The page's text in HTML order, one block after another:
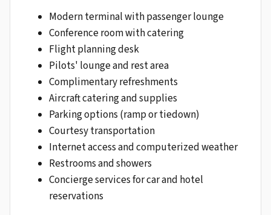
Modern terminal with passenger lounge
Conference room with catering
Flight planning desk
Pilots' lounge and rest area
Complimentary refreshments
Aircraft catering and supplies
Parking options (ramp or tiedown)
Courtesy transportation
Internet access and computerized weather
Restrooms and showers
Concierge services for car and hotel
reservations